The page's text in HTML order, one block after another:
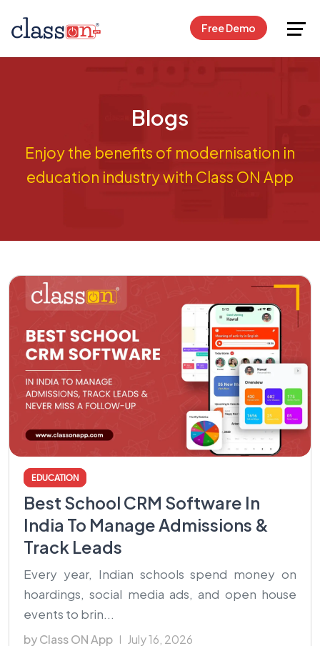
Free Demo
Request Free Demo
Blogs
Enjoy the benefits of modernisation in
education industry with Class ON App
EDUCATION
Best School CRM Software In
India To Manage Admissions &
Track Leads
Every year, Indian schools spend money on
hoardings, social media ads, and open house
events to brin...
by Class ON App July 16, 2026